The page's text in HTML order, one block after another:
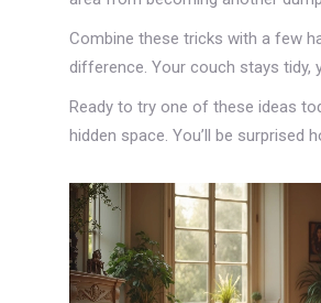
Combine these tricks with a few
difference. Your couch stays tidy,
Ready to try one of these ideas
hidden space. You’ll be surprised